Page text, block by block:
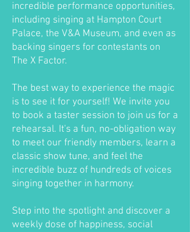
incredible performance opportunities,
including singing at Hampton Court
Palace, the V&A Museum, and even as
backing singers for contestants on
The X Factor.
The best way to experience the magic
is to see it for yourself! We invite you
to book a taster session to join us for a
rehearsal. It's a fun, no-obligation way
to meet our friendly members, learn a
classic show tune, and feel the
incredible buzz of hundreds of voices
singing together in harmony.
Step into the spotlight and discover a
weekly dose of happiness, social